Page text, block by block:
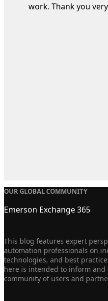
work. Thank you
OUR GLOBAL COMMUNITY
Emerson Exchange 365
This blog features expert
automation professionals on
technologies, and best
here is intended to inform and
community of users and